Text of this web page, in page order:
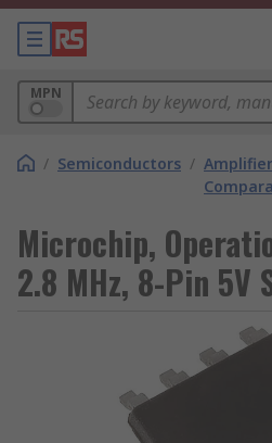
MPN
/ Semiconductors /
Microchip,
2.8 MHz, 8-Pin 5V